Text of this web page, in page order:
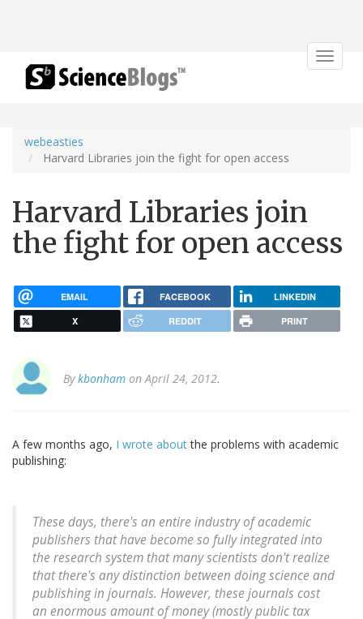
Toggle
webeasties
Harvard Libraries join the fight for open access
Harvard Libraries join
the fight for open access
EMAIL FACEBOOK LINKEDIN
X REDDIT PRINT
Bykbonham on April 24, 2012.
A few months ago, I wrote aboutthe problems with academic
publishing:
These days, there's an entire industry of academic
publishers that have become so fully integrated into
the research system that many scientists don't realize
that there's any distinction between doing science and
publishing in journals. However, these journals cost
an enormous amount of money (mostly public tax